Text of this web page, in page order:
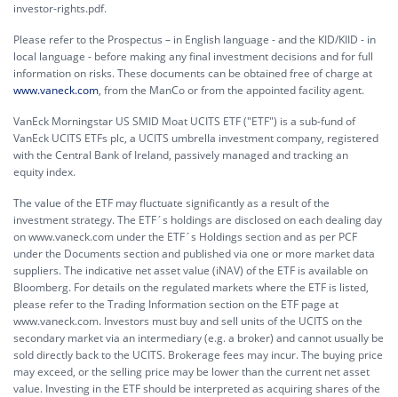
investor-rights.pdf.
Please refer to the Prospectus – in English language - and the KID/KIID - in
local language - before making any final investment decisions and for full
information on risks. These documents can be obtained free of charge at
www.vaneck.com, from the ManCo or from the appointed facility agent.
VanEck Morningstar US SMID Moat UCITS ETF ("ETF") is a sub-fund of
VanEck UCITS ETFs plc, a UCITS umbrella investment company, registered
with the Central Bank of Ireland, passively managed and tracking an
equity index.
The value of the ETF may fluctuate significantly as a result of the
investment strategy. The ETF´s holdings are disclosed on each dealing day
on www.vaneck.com under the ETF´s Holdings section and as per PCF
under the Documents section and published via one or more market data
suppliers. The indicative net asset value (iNAV) of the ETF is available on
Bloomberg. For details on the regulated markets where the ETF is listed,
please refer to the Trading Information section on the ETF page at
www.vaneck.com. Investors must buy and sell units of the UCITS on the
secondary market via an intermediary (e.g. a broker) and cannot usually be
sold directly back to the UCITS. Brokerage fees may incur. The buying price
may exceed, or the selling price may be lower than the current net asset
value. Investing in the ETF should be interpreted as acquiring shares of the